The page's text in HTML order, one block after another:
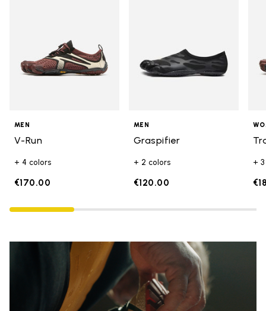
MEN
V-Run
+ 4 colors
€170.00
MEN
Graspifier
+ 2 colors
€120.00
+